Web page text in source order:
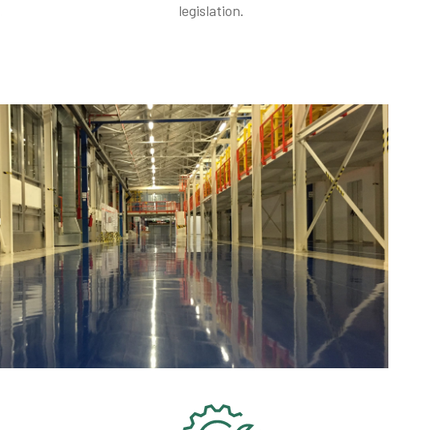
legislation.